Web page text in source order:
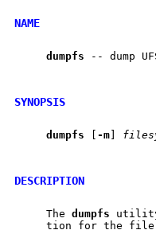
NAME
dumpfs -- dump
SYNOPSIS
dumpfs -m
DESCRIPTION
     The
dumpfs utility
tion for the